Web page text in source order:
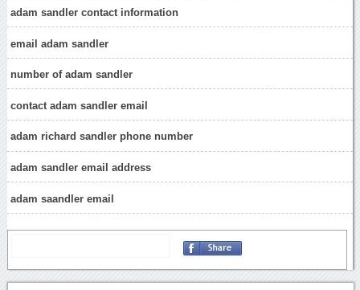
adam sandler contact information
email adam sandler
number of adam sandler
contact adam sandler email
adam richard sandler phone number
adam sandler email address
adam saandler email